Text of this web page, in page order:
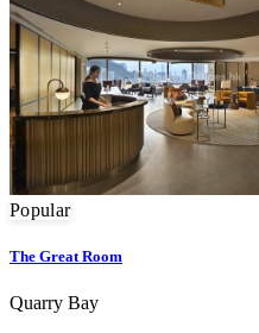
Popular
The Great Room
Quarry Bay